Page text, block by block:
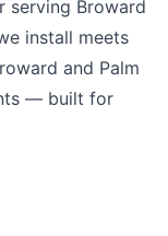
serving Broward
install meets
and Palm
— built for